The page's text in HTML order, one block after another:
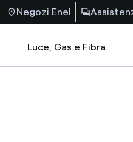
Negozi Enel
Luce, Gas e Fibra